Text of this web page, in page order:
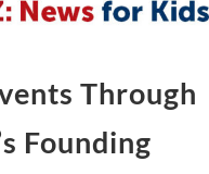
Through
Founding